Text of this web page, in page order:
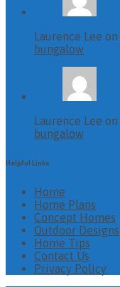
Laurence Lee on
bungalow
Laurence Lee on
bungalow
Helpful Links
Home
Home Plans
Concept Homes
Outdoor Designs
Home Tips
Contact Us
Privacy Policy